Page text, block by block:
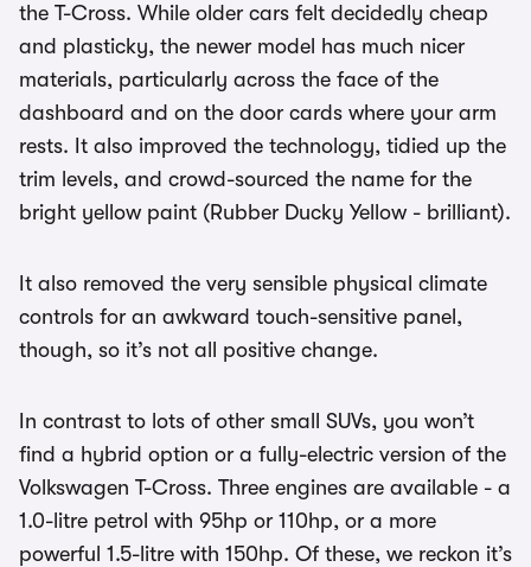
the T-Cross. While older cars felt decidedly cheap
and plasticky, the newer model has much nicer
materials, particularly across the face of the
dashboard and on the door cards where your arm
rests. It also improved the technology, tidied up the
trim levels, and crowd-sourced the name for the
bright yellow paint (Rubber Ducky Yellow - brilliant).
It also removed the very sensible physical climate
controls for an awkward touch-sensitive panel,
though, so it’s not all positive change.
In contrast to lots of other small SUVs, you won’t
find a hybrid option or a fully-electric version of the
Volkswagen T-Cross. Three engines are available - a
1.0-litre petrol with 95hp or 110hp, or a more
powerful 1.5-litre with 150hp. Of these, we reckon it’s